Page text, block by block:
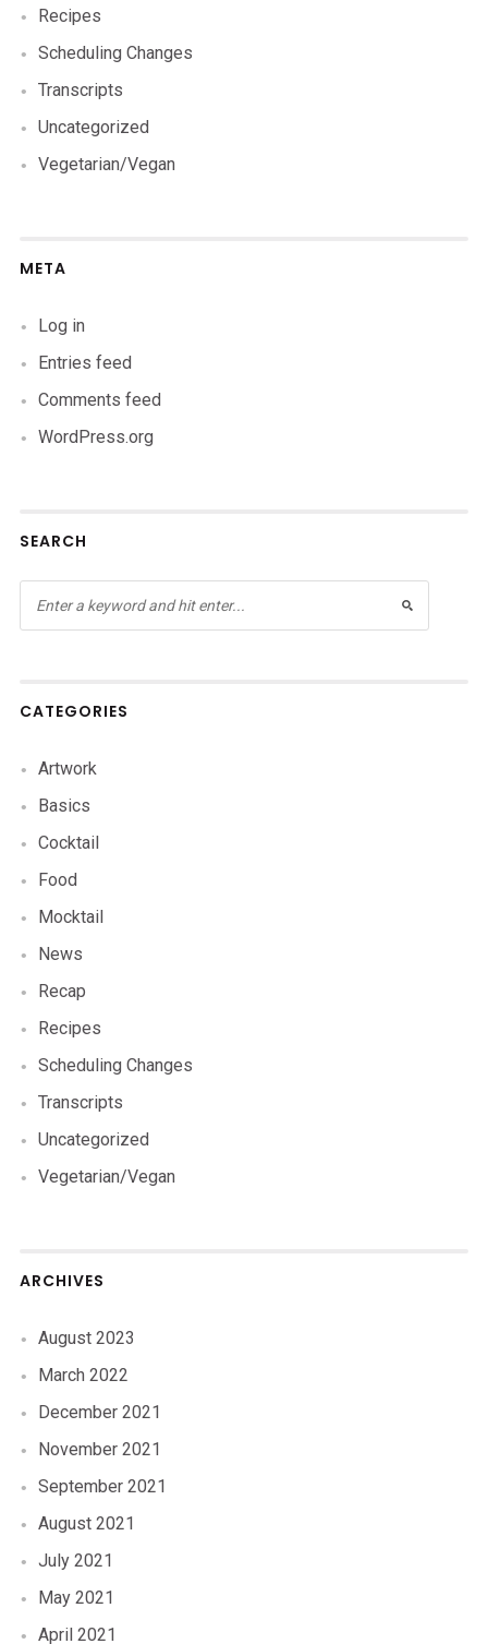
Recipes
Scheduling Changes
Transcripts
Uncategorized
Vegetarian/Vegan
META
Log in
Entries feed
Comments feed
WordPress.org
SEARCH
CATEGORIES
Artwork
Basics
Cocktail
Food
Mocktail
News
Recap
Recipes
Scheduling Changes
Transcripts
Uncategorized
Vegetarian/Vegan
ARCHIVES
August 2023
March 2022
December 2021
November 2021
September 2021
August 2021
July 2021
May 2021
April 2021